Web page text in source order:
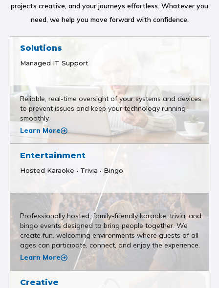
projects creative, and your journeys effortless. Whatever you
need, we help you move forward with confidence.
Solutions
Managed IT Support
Reliable, real-time oversight of your systems and devices
to prevent issues and keep your technology running
smoothly.
Learn More
Entertainment
Hosted Karaoke • Trivia • Bingo
Professionally hosted, family-friendly karaoke, trivia, and
bingo events designed to bring people together. We
create fun, welcoming environments where guests of all
ages can participate, connect, and enjoy the experience.
Learn More
Creative